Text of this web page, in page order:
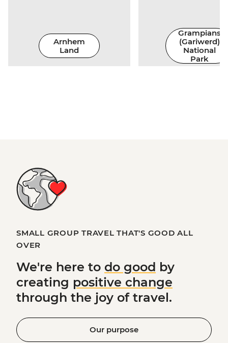
Arnhem
Land
Grampians
(Gariwerd)
National
Park
SMALL GROUP TRAVEL THAT'S GOOD ALL
OVER
We're here to do good by
creating positive change
through the joy of travel.
Our purpose